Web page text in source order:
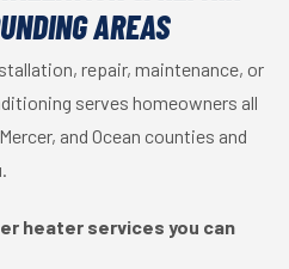
AREAS
repair, maintenance, or
serves homeowners all
and Ocean counties and
heater services you can